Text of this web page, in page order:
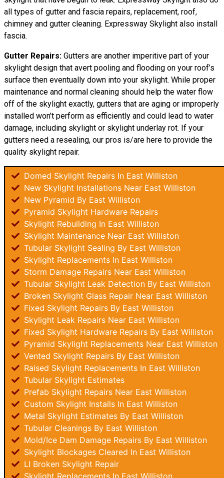
all types of gutter and fascia repairs, replacement, roof,
chimney and gutter cleaning. Expressway Skylight also install
fascia.
Gutter Repairs: Gutters are another imperitive part of your
skylight design that avert pooling and flooding on your roof’s
surface then eventually down into your skylight. While proper
maintenance and normal cleaning should help the water flow
off of the skylight exactly, gutters that are aging or improperly
installed won’t perform as efficiently and could lead to water
damage, including skylight or skylight underlay rot. If your
gutters need a resealing, our pros is/are here to provide the
quality skylight repair.
Domed Skylight Repairs In East Williston
New Skylight Installations Near East Williston
New Pyramid By East Williston
Pyramid Skylight Hardware Repairs
Skylight Rebuilding In East Williston
Skylight Maintenance Near East Williston
Tubular Skylight Sealing By East Williston
Skylight Replacements In East Williston
Storm Damage Repairs Near East Williston
Tubular Skylight Leak Detection By East Williston
Broken Skylight Glass Repair Near East Williston
Fixed Skylight Repairs By East Williston
Skylight Leak Repairs Near East Williston
Fixed Skylight Hardware Repairs By East Williston
Pyramid Skylight Replacements Near East Williston
Vented Skylight Repairs By East Williston
Raised Skylight Replacements In East Williston
Tubular Skylight Estimates
Prefab Skylight Repairs Near East Williston
Custom Skylight Installs In East Williston
Metal Skylight Estimates By East Williston
Tubular Cleanings By East Williston
Mold/Ice Dam Damage Repairs By East Williston
Skylight Blockages Cleared In East Williston
LI Broken Skylight Repair
Skylight Replacements In East Williston